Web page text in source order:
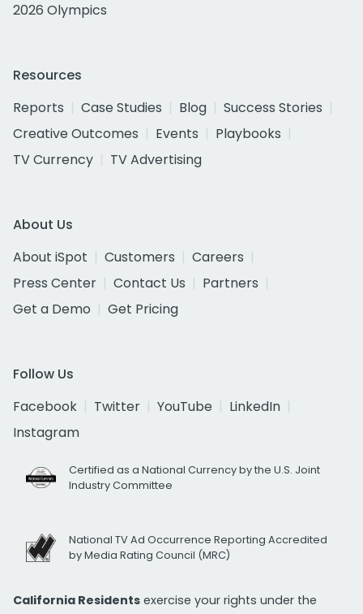
2026 Olympics
Resources
Reports
Case Studies Blog
Success Stories
Creative Outcomes
Events
Playbooks
TV Currency
TV Advertising
About Us
About iSpot
Customers
Careers
Press Center
Contact Us
Partners
Get a Demo
Get Pricing
Follow Us
Facebook
Twitter YouTube
LinkedIn
Instagram
Certified as a National Currency by the U.S. Joint
Industry Committee
National TV Ad Occurrence Reporting Accredited
by Media Rating Council (MRC)
California Residents exercise your rights under the